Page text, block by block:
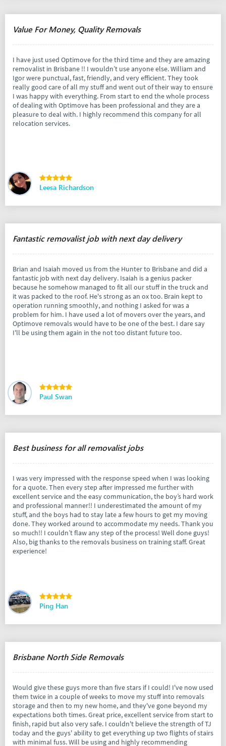
Value For Money, Quality Removals
I have just used Optimove for the third time and they are amazing
removalist in Brisbane !! I wouldn’t use anyone else. William and
Igor were punctual, fast, friendly, and very efficient. They took
really good care of all my stuff and went out of their way to ensure
I was happy with everything. From start to end the whole process
of dealing with Optimove has been professional and they are a
pleasure to deal with. I highly recommend this company for all
relocation services.
Leesa Richardson
Fantastic removalist job with next day delivery
Brian and Isaiah moved us from the Hunter to Brisbane and did a
fantastic job with next day delivery. Isaiah is a genius packer
because he somehow managed to fit all our stuff in the truck and
it was packed to the roof. He's strong as an ox too. Brain kept to
operation running smoothly, and nothing I asked for was a
problem for him. I have used a lot of movers over the years, and
Optimove removals would have to be one of the best. I dare say
I'll be using them again in the not too distant future too.
Paul Swan
Best business for all removalist jobs
I was very impressed with the response speed when I was looking
for a quote. Then every step after impressed me further with
excellent service and the easy communication, the boy’s hard work
and professional manner!! I underestimated the amount of my
stuff, and the boys had to stay late a few hours to get my moving
done. They worked around to accommodate my needs. Thank you
so much!! I couldn’t flaw any step of the process! Well done guys!
Also, big thanks to the removals business on training staff. Great
experience!
Ping Han
Brisbane North Side Removals
Would give these guys more than five stars if I could! I've now used
them twice in a couple of weeks to move my stuff into removals
storage and then to my new home, and they've gone beyond my
expectations both times. Great price, excellent service from start to
finish, rapid but also very safe. I couldn't believe the strength of TJ
today and the guys' ability to get everything up two flights of stairs
with minimal fuss. Will be using and highly recommending